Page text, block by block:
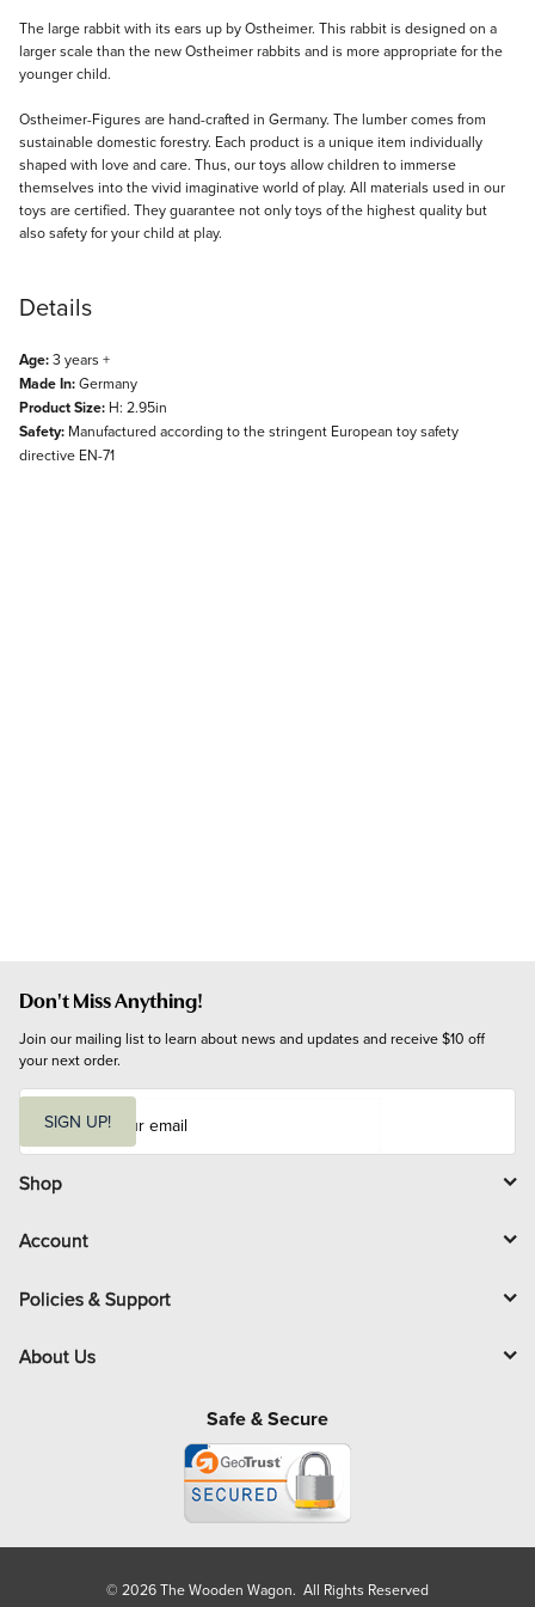
Description
The large rabbit with its ears up by Ostheimer. This rabbit is designed on a
larger scale than the new Ostheimer rabbits and is more appropriate for the
younger child.
Ostheimer-Figures are hand-crafted in Germany. The lumber comes from
sustainable domestic forestry. Each product is a unique item individually
shaped with love and care. Thus, our toys allow children to immerse
themselves into the vivid imaginative world of play. All materials used in our
toys are certified. They guarantee not only toys of the highest quality but
also safety for your child at play.
Details
Age:3 years +
Made In:Germany
Product Size: H: 2.95in
Safety: Manufactured according to the stringent European toy safety
directive EN-71
Don't Miss Anything!
Join our mailing list to learn about news and updates and receive $10 off
your next order.
i
l
SIGN UP!
Shop
Account
Policies & Support
About Us
Safe & Secure
© 2026 The Wooden Wagon. All Rights Reserved